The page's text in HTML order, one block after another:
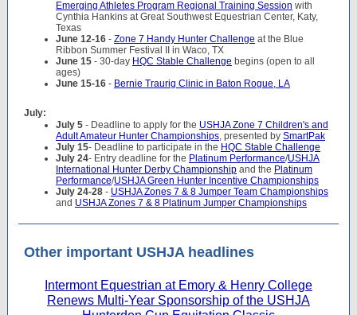
Emerging Athletes Program Regional Training Session with
Cynthia Hankins at Great Southwest Equestrian Center, Katy,
Texas
June 12-16 - Zone 7 Handy Hunter Challenge at the Blue
Ribbon Summer Festival II in Waco, TX
June 15 - 30-day HQC Stable Challenge begins (open to all
ages)
June 15-16 - Bernie Traurig Clinic in Baton Rogue, LA
July:
July 5 - Deadline to apply for the USHJA Zone 7 Children's and
Adult Amateur Hunter Championships, presented by SmartPak
July 15- Deadline to participate in the HQC Stable Challenge
July 24- Entry deadline for the Platinum Performance/USHJA
International Hunter Derby Championship and the Platinum
Performance/USHJA Green Hunter Incentive Championships
July 24-28 - USHJA Zones 7 & 8 Jumper Team Championships
and USHJA Zones 7 & 8 Platinum Jumper Championships
Other important USHJA headlines
Intermont Equestrian at Emory & Henry College
Renews Multi-Year Sponsorship of the USHJA